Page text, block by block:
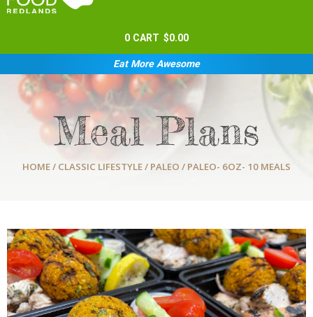
0 CART $0.00
Eat More Awesome
Meal Plans
HOME/ CLASSIC LIFESTYLE/ PALEO / PALEO- 6OZ- 10 MEALS